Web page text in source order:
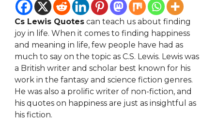
Cs Lewis Quotes can teach us about finding
joy in life. When it comes to finding happiness
and meaning in life, few people have had as
much to say on the topic as C.S. Lewis. Lewis was
a British writer and scholar best known for his
work in the fantasy and science fiction genres.
He was also a prolific writer of non-fiction, and
his quotes on happiness are just as insightful as
his fiction.